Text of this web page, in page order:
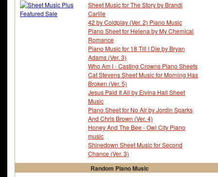
Sheet Music for The Story by Brandi
Carlile
42 by Coldplay (Ver. 2) Piano Music
Piano Sheet for Helena by My Chemical
Romance
Piano Music for 18 Till I Die by Bryan
Adams (Ver. 3)
Who Am I - Casting Crowns Piano Sheets
Cat Stevens Sheet Music for Morning Has
Broken (Ver. 5)
Jesus Paid It All by Elvina Hall Sheet
Music
Piano Sheet for No Air by Jordin Sparks
And Chris Brown (Ver. 4)
Honey And The Bee - Owl City Piano
music
Shinedown Sheet Music for Second
Chance (Ver. 3)
Random Piano Music